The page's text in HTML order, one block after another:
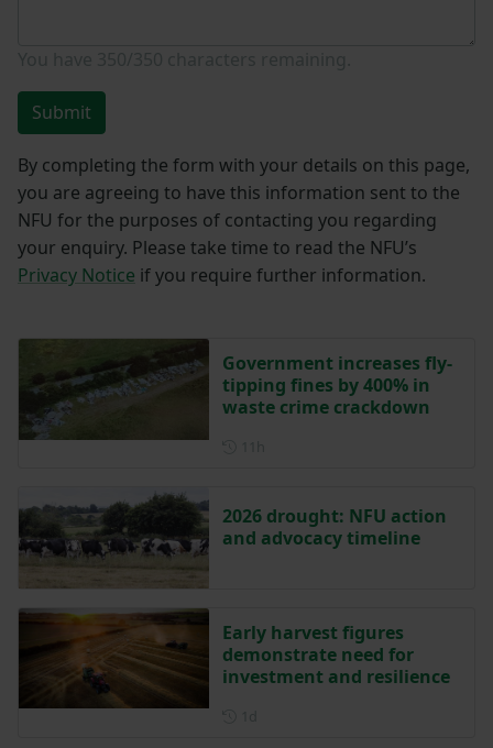
Submit
By completing the form with your details on this page,
you are agreeing to have this information sent to the
NFU for the purposes of contacting you regarding
your enquiry. Please take time to read the NFU’s
Privacy Notice if you require further information.
Government increases fly-
tipping fines by 400% in
waste crime crackdown
2026 drought: NFU action
and advocacy timeline
Early harvest figures
demonstrate need for
investment and resilience